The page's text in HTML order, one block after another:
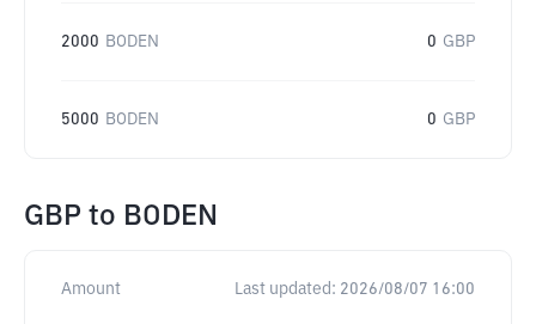
2000 BODEN 0 GBP
5000 BODEN 0 GBP
GBP to BODEN
Amount Last updated: 2026/08/07 16:00